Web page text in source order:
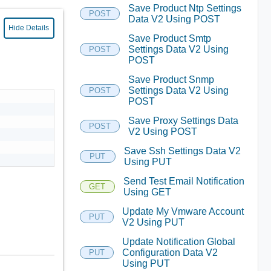
Hide Details
POST
Save Product Ntp Settings
Data V2 Using POST
POST
Save Product Smtp
Settings Data V2 Using
POST
POST
Save Product Snmp
Settings Data V2 Using
POST
POST
Save Proxy Settings Data
V2 Using POST
PUT
Save Ssh Settings Data V2
Using PUT
GET
Send Test Email Notification
Using GET
PUT
Update My Vmware Account
V2 Using PUT
PUT
Update Notification Global
Configuration Data V2
Using PUT